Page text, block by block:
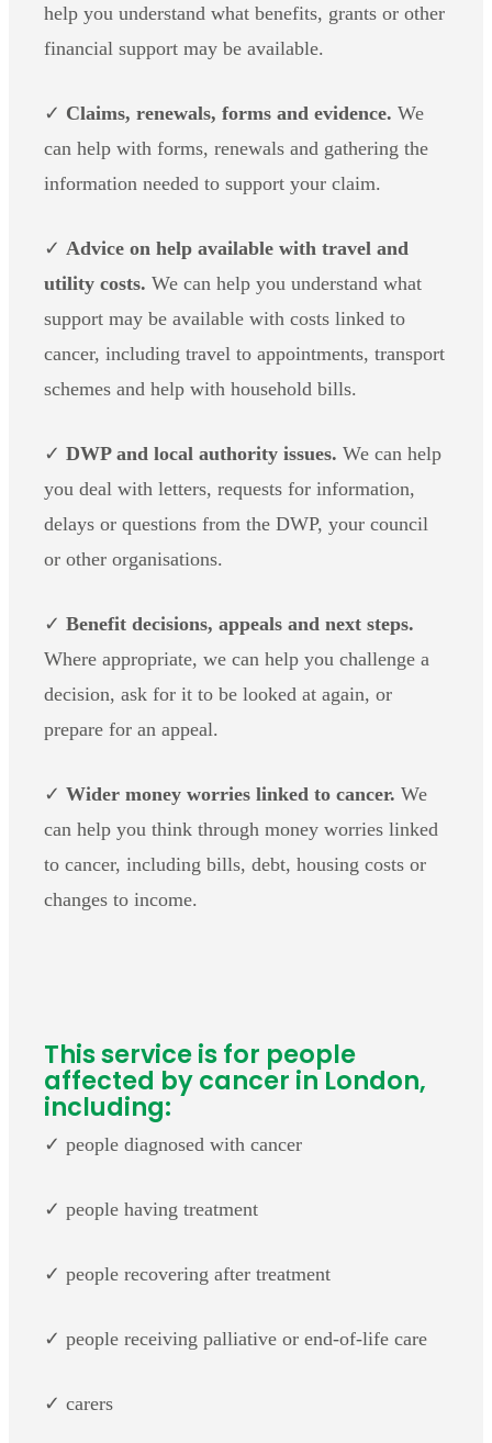
help you understand what benefits, grants or other
financial support may be available.
✓ Claims, renewals, forms and evidence. We
can help with forms, renewals and gathering the
information needed to support your claim.
✓ Advice on help available with travel and
utility costs. We can help you understand what
support may be available with costs linked to
cancer, including travel to appointments, transport
schemes and help with household bills.
✓ DWP and local authority issues. We can help
you deal with letters, requests for information,
delays or questions from the DWP, your council
or other organisations.
✓ Benefit decisions, appeals and next steps.
Where appropriate, we can help you challenge a
decision, ask for it to be looked at again, or
prepare for an appeal.
✓ Wider money worries linked to cancer. We
can help you think through money worries linked
to cancer, including bills, debt, housing costs or
changes to income.
This service is for people
affected by cancer in London,
including:
✓ people diagnosed with cancer
✓ people having treatment
✓ people recovering after treatment
✓ people receiving palliative or end-of-life care
✓ carers